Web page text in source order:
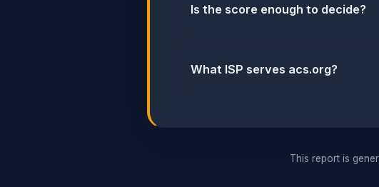
Is the score enough to decide?
What ISP serves acs.org?
This report is